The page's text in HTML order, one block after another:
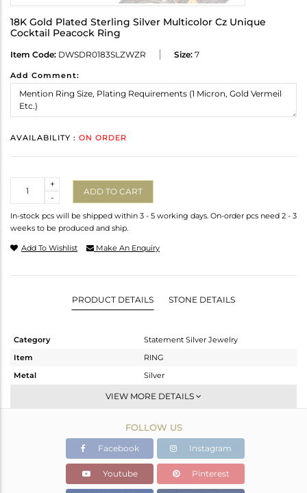
18K Gold Plated Sterling Silver Multicolor Cz Unique
Cocktail Peacock Ring
Item Code: DWSDR0183SLZWZR Size: 7
Add Comment:
AVAILABILITY : ON ORDER
-
+
ADD TO CART
In-stock pcs will be shipped within 3 - 5 working days. On-order pcs need 2 - 3
weeks to be produced and ship.
Add To Wishlist Make An Enquiry
PRODUCT DETAILS STONE DETAILS
Category
Statement Silver Jewelry
Item
RING
Metal
Silver
Cocktail Ring
Gold,Black
22.71 gms
22.477 gms
Color Stone Weight
1.17 cts
VIEW MORE DETAILS
FOLLOW US
Facebook Instagram
Youtube Pinterest